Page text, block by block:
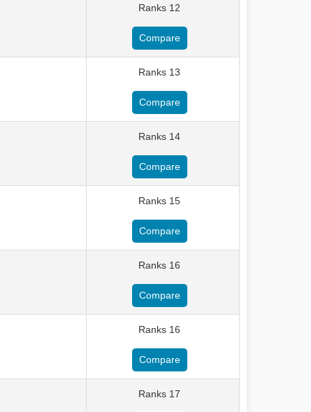
Ranks 12
Compare
Ranks 13
Compare
Ranks 14
Compare
Ranks 15
Compare
Ranks 16
Compare
Ranks 16
Compare
Ranks 17